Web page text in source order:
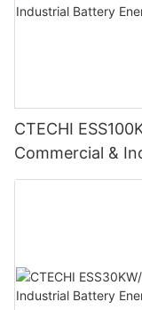
CTECHI
Commercial &
System (BESS)